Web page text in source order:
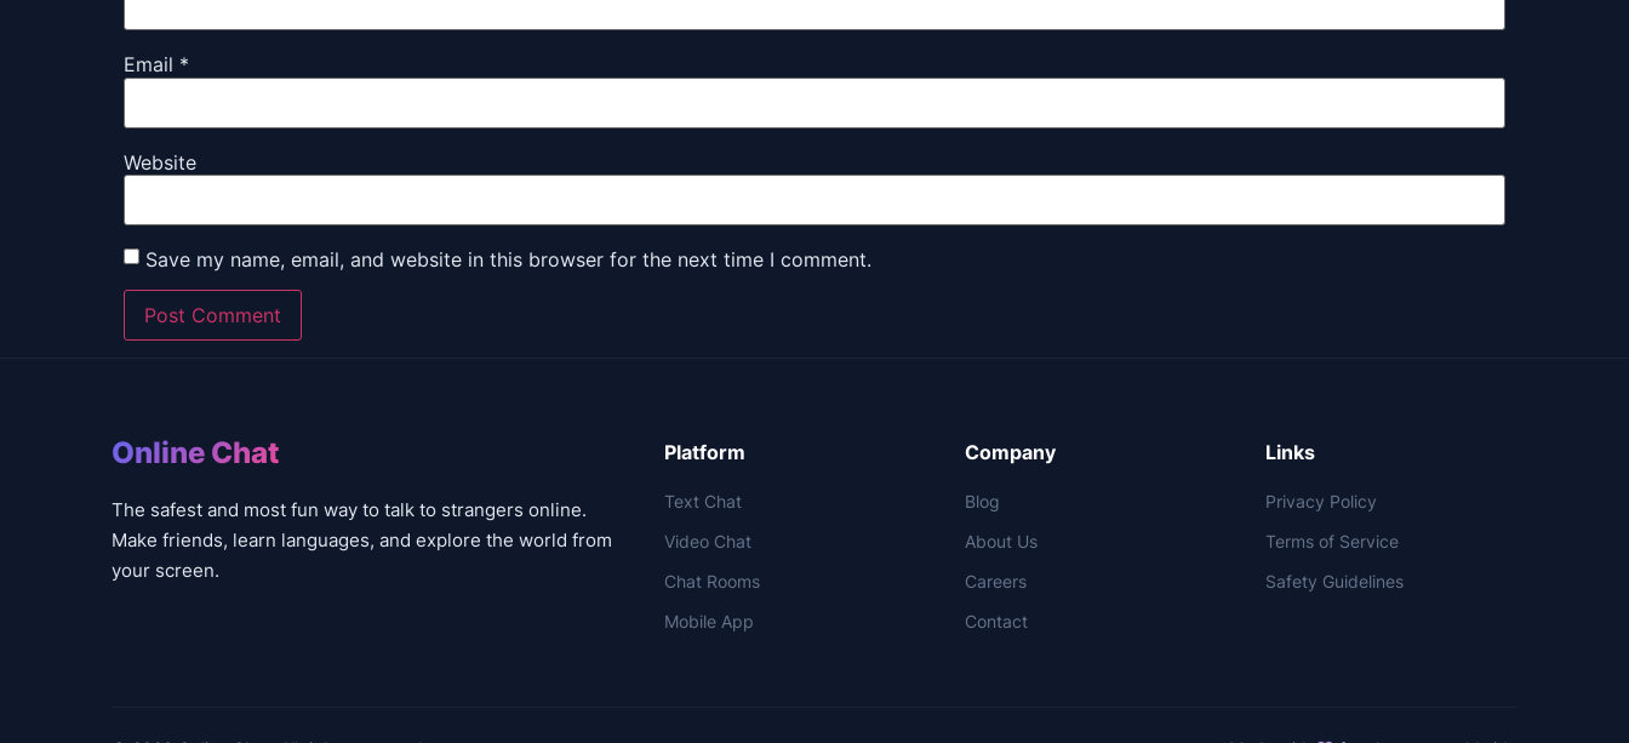
Email *
Website
Save my name, email, and website in this browser for the next time I comment.
Online Chat
The safest and most fun way to talk to strangers online.
Make friends, learn languages, and explore the world from
your screen.
Platform
Text Chat
Video Chat
Chat Rooms
Mobile App
Company
Blog
About Us
Careers
Contact
Links
Privacy Policy
Terms of Service
Safety Guidelines